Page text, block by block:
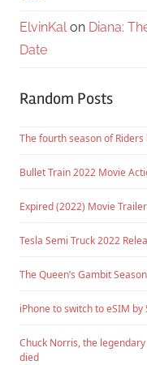
ElvinKalon Diana:
Date
Random Posts
The fourth season of
Bullet Train 2022 Movie
Expired (2022) Movie
Tesla Semi Truck 2022
The Queen’s Gambit
iPhone to switch to eSIM
Chuck Norris, the
died